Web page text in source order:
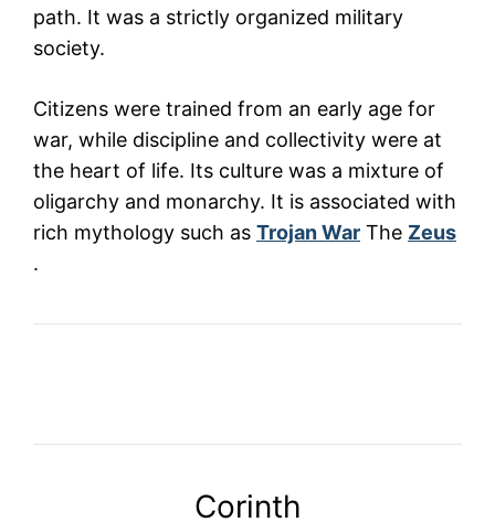
path. It was a strictly organized military
society.
Citizens were trained from an early age for
war, while discipline and collectivity were at
the heart of life. Its culture was a mixture of
oligarchy and monarchy. It is associated with
rich mythology such as Trojan War The Zeus
.
Corinth